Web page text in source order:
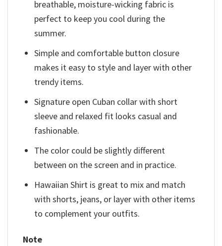
breathable, moisture-wicking fabric is
perfect to keep you cool during the
summer.
Simple and comfortable button closure
makes it easy to style and layer with other
trendy items.
Signature open Cuban collar with short
sleeve and relaxed fit looks casual and
fashionable.
The color could be slightly different
between on the screen and in practice.
Hawaiian Shirt is great to mix and match
with shorts, jeans, or layer with other items
to complement your outfits.
Note